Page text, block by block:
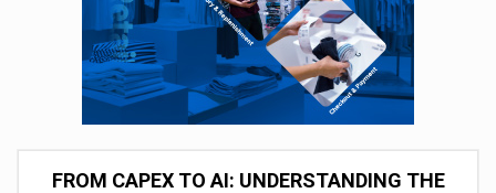
FROM CAPEX TO AI: UNDERSTANDING THE